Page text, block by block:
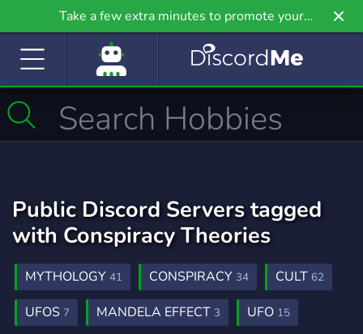
Take a few extra minutes to promote your
community even further on Griv.io, our newest
Public Discord Servers tagged
with Conspiracy Theories
MYTHOLOGY 41 CONSPIRACY 34 CULT 62
UFOS 7 MANDELA EFFECT 3 UFO 15